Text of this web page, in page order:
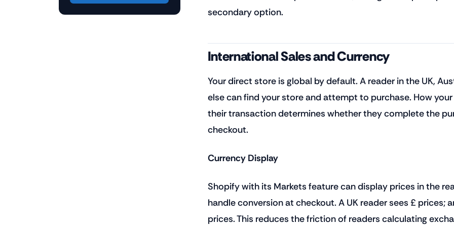
secondary option.
International Sales and Currency
Your direct store is global by default. A reader in the UK,
else can find your store and attempt to purchase. How
their transaction determines whether they complete the
checkout.
Currency Display
Shopify with its Markets feature can display prices in the
handle conversion at checkout. A UK reader sees £ prices;
prices. This reduces the friction of readers calculating